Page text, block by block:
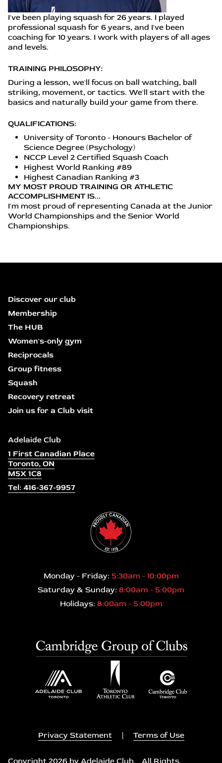
I've been playing squash for 26 years. I played
professional squash for 6 years, and I've been
coaching for 10 years. I work with players of all ages
and levels.
TRAINING PHILOSOPHY:
During a lesson, we'll focus on ball watching, ball
striking, movement, or tactics. We'll start with the
basics and naturally build your game from there.
QUALIFICATIONS:
University of Toronto - Honours Bachelor of
Science Degree (Psychology)
NCCP Level 2 Certified Squash Coach
Highest World Ranking #89
Highest Canadian Ranking #3
MY MOST PROUD TRAINING OR ATHLETIC
ACCOMPLISHMENT IS...
I'm most proud of representing Canada at the Junior
World Championships and the Senior World
Championships.
Discover our club
Membership
The HUB
Women's-only gym
Reciprocals
Group fitness
Squash
Recovery retreat
Join us for a Club visit
Adelaide Club
1 First Canadian Place
Toronto, ON
M5X 1C8
Tel: 416-367-9957
Monday - Friday: 5:30am - 10:00pm
Saturday & Sunday: 8:00am - 5:00pm
Holidays: 8:00am - 5:00pm
Privacy Statement | Terms of Use
Copyright 2026 by Adelaide Club All Rights